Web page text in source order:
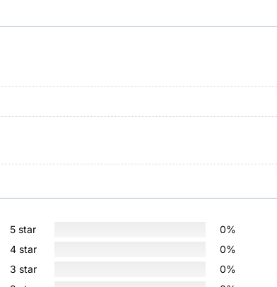
5 star
0%
4 star
0%
3 star
0%